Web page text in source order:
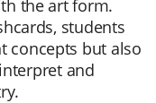
the art form.
students
concepts but also
and